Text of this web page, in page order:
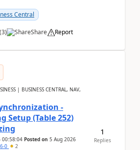
Central
(3) Share Report
| BUSINESS CENTRAL, NAV,
-
Setup (Table 252)
00:58:04 Posted on 5 Aug 2026
0 2
1
Replies